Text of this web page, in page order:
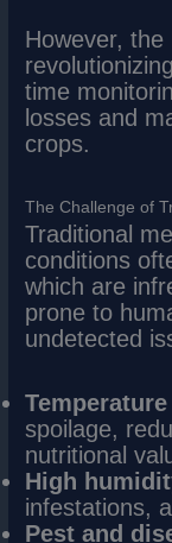
However,
time
losses and
crops.
The Challenge of
Traditional
conditions
which are
prone to
undetected
spoilage,
nutritional
High
infestations,
Pest and